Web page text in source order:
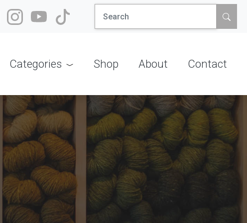
Search
for:
Categories Shop About Contact